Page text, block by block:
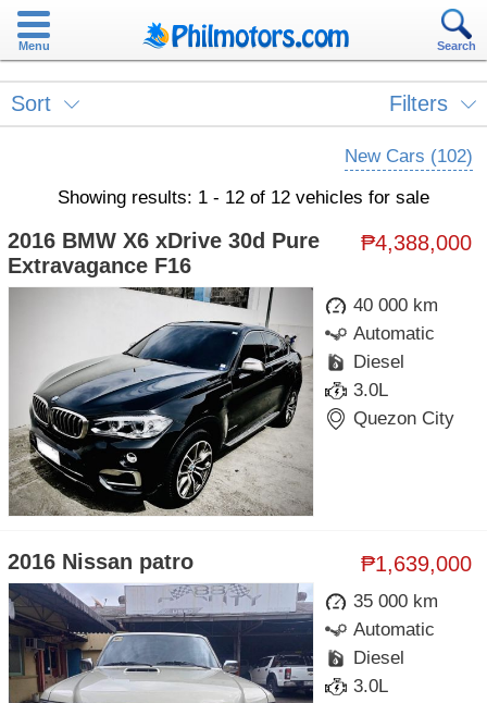
Menu Search
Sort Filters
New Cars (102)
Showing results: 1 - 12 of 12 vehicles for sale
₱4,388,000
2016 BMW X6 xDrive 30d Pure
Extravagance F16
40 000 km
Automatic
Diesel
3.0L
Quezon City
₱1,639,000
2016 Nissan patro
35 000 km
Automatic
Diesel
3.0L